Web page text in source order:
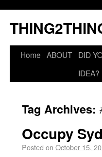
Home ABOUT DID
IDEA?
Tag Archives:
Occupy
Posted on October 15,